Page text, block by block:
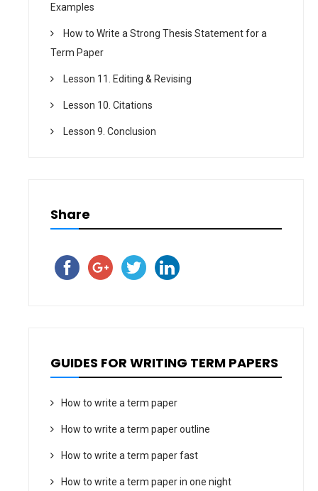
Examples
How to Write a Strong Thesis Statement for a
Term Paper
Lesson 11. Editing & Revising
Lesson 10. Citations
Lesson 9. Conclusion
Share
GUIDES FOR WRITING TERM PAPERS
How to write a term paper
How to write a term paper outline
How to write a term paper fast
How to write a term paper in one night